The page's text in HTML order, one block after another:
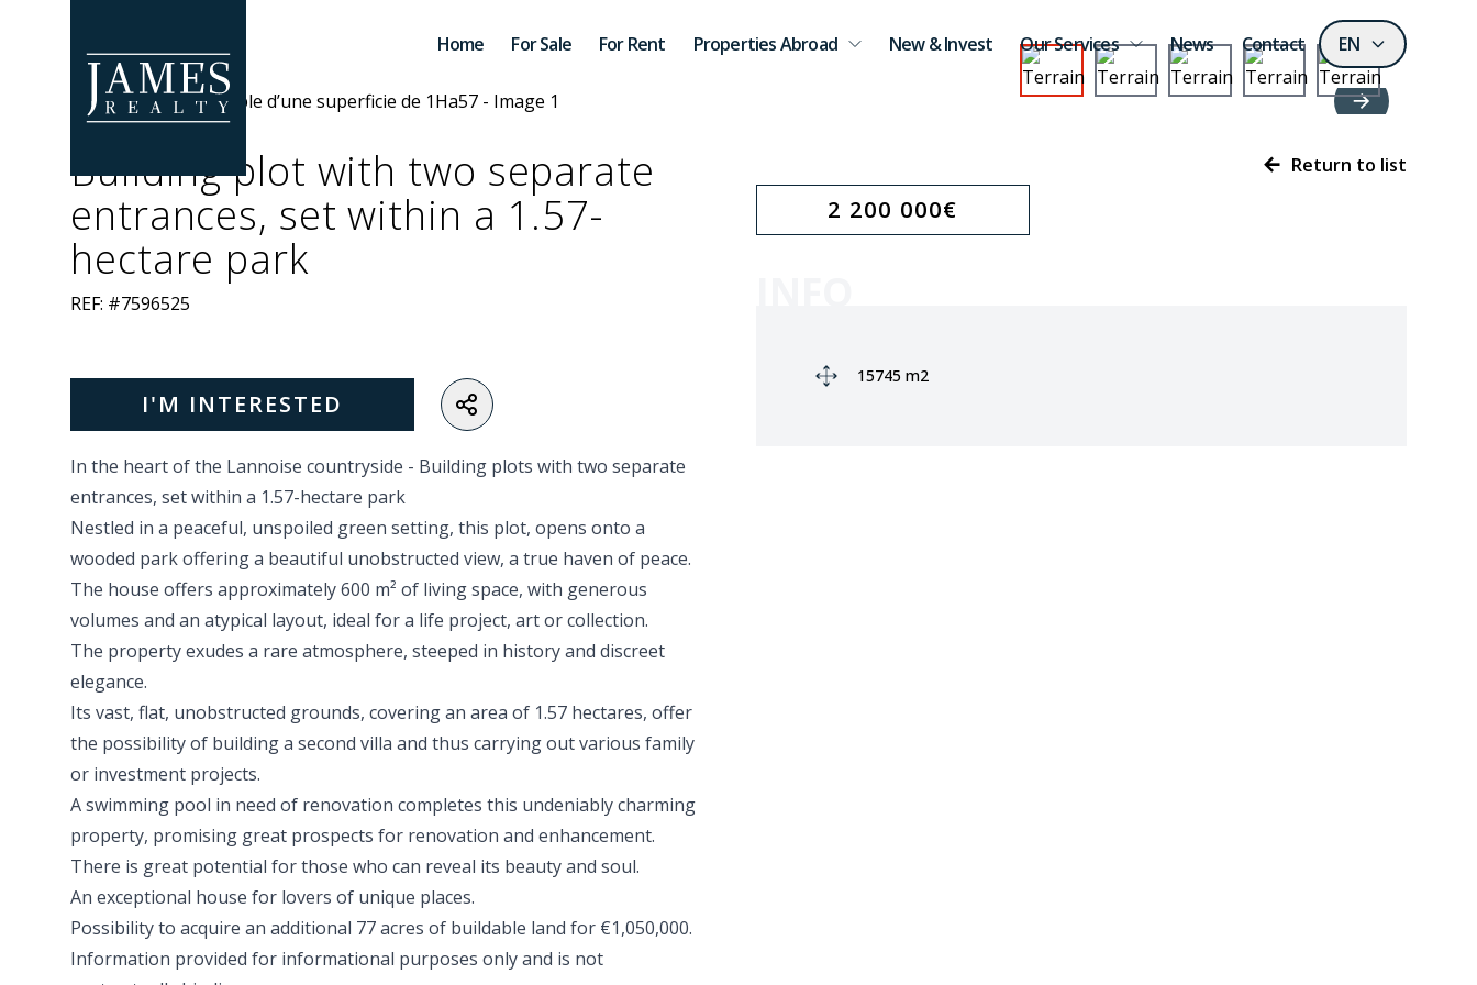
Home
For Sale For Rent Properties Abroad New & Invest Our Services News Contact EN
Building plot with two separate
entrances, set within a 1.57-
hectare park
REF: #7596525
I'M INTERESTED
Return to list
2 200 000€
Ground area:
15745 m2
In the heart of the Lannoise countryside - Building plots with two separate
entrances, set within a 1.57-hectare park
Nestled in a peaceful, unspoiled green setting, this plot, opens onto a
wooded park offering a beautiful unobstructed view, a true haven of peace.
The house offers approximately 600 m² of living space, with generous
volumes and an atypical layout, ideal for a life project, art or collection.
The property exudes a rare atmosphere, steeped in history and discreet
elegance.
Its vast, flat, unobstructed grounds, covering an area of 1.57 hectares, offer
the possibility of building a second villa and thus carrying out various family
or investment projects.
A swimming pool in need of renovation completes this undeniably charming
property, promising great prospects for renovation and enhancement.
There is great potential for those who can reveal its beauty and soul.
An exceptional house for lovers of unique places.
Possibility to acquire an additional 77 acres of buildable land for €1,050,000.
Information provided for informational purposes only and is not